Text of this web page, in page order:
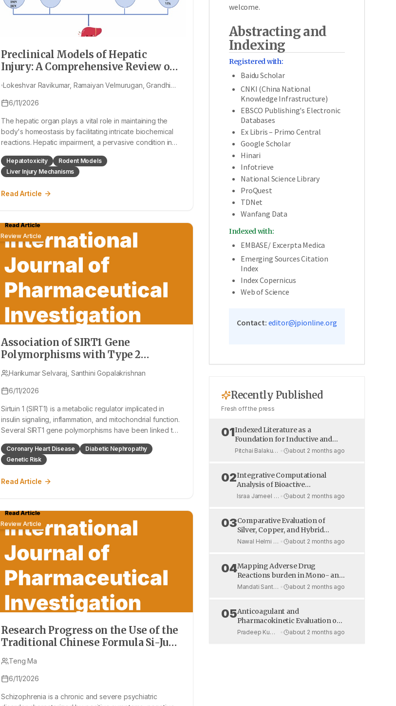
Preclinical Models of Hepatic
Injury: A Comprehensive Review of
Pharmacologically Induced Liver
Damage in Rat Models
Lokeshvar Ravikumar, Ramaiyan Velmurugan, Grandhi
Reddy, Kanaka Durga Hanumanthu, R Venkateswararao,
Swetha
6/11/2026
The hepatic organ plays a vital role in maintaining the
body's homeostasis by facilitating intricate biochemical
reactions. Hepatic impairment, a pervasive condition in
due to its propensity for recurrence and potential to
progress to debilitati
Hepatotoxicity
Rodent Models
Liver Injury Mechanisms
Read Article
Review Article
Association of SIRT1 Gene
Polymorphisms with Type 2
Diabetes Mellitus and its
Complications: A Systematic Review
and Meta-Analysis
Harikumar Selvaraj, Santhini Gopalakrishnan
6/11/2026
Sirtuin 1 (SIRT1) is a metabolic regulator implicated in
insulin signaling, inflammation, and mitochondrial function.
Several SIRT1 gene polymorphisms have been linked to
but existing data remain inconsistent. To syste
Coronary Heart Disease
Diabetic Nephropathy
Genetic Risk
Read Article
Review Article
Research Progress on the Use of the
Traditional Chinese Formula Si-Jun-
Zi Tang in the Prevention and
Treatment of Schizophrenia
Teng Ma
6/11/2026
Schizophrenia is a chronic and severe psychiatric
welcome.
Abstracting and
Indexing
Registered with:
Baidu Scholar
CNKI (China National
Knowledge Infrastructure)
EBSCO Publishing's Electronic
Databases
Ex Libris – Primo Central
Google Scholar
Hinari
Infotrieve
National Science Library
ProQuest
TDNet
Wanfang Data
Indexed with:
EMBASE/ Excerpta Medica
Emerging Sources Citation
Index
Index Copernicus
Web of Science
Contact: editor@jpionline.org
Recently Published
Fresh off the press
01Indexed Literature as a
Foundation for Inductive and
Deductive Reasoning: The Triad
Publishing in the AI Era
Pitchai Balakumar et al.about 2 months ago
02Integrative Computational
Analysis of Bioactive
Benzoquinones: CDK Binding,
Israa Jameel Hakeem et al.about 2 months ago
03Comparative Evaluation of
Silver, Copper, and Hybrid
Polymer Antimicrobial Coatings
Conditions
Nawal Helmi et al. about 2 months ago
04Mapping Adverse Drug
Reactions burden in Mono- and
Dual-Antiplatelet Therapy: A
Mandati Santhosh Reddy et al.
about 2 months ago
05Anticoagulant and
Pharmacokinetic Evaluation of
Apixaban Sublingual Tablets in
Pradeep Kumar et al.about 2 months ago